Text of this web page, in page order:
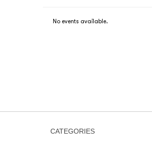
No events available.
CATEGORIES